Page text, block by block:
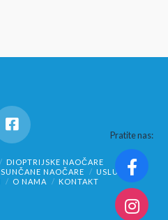
DIOPTRIJSKE NAOČARE
SUNČANE NAOČARE
USLUGE
O NAMA KONTAKT
Pratite nas: